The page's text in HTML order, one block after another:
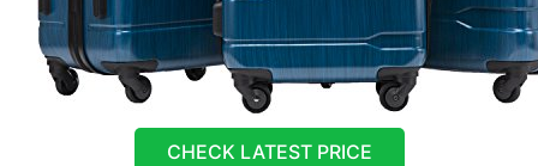
CHECK LATEST PRICE